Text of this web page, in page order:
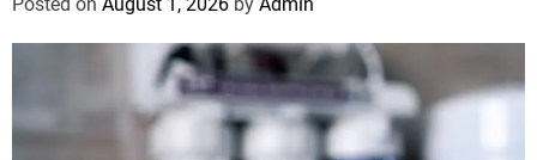
Posted on August 1, 2026 by Admin